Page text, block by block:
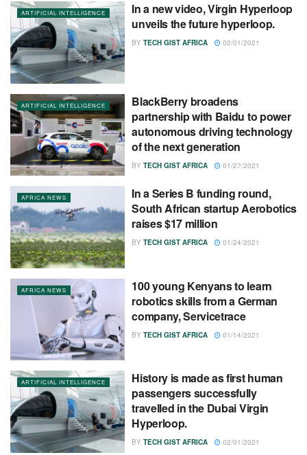
ARTIFICIAL INTELLIGENCE
In a new video, Virgin Hyperloop
unveils the future hyperloop.
BY TECH GIST AFRICA 02/01/2021
ARTIFICIAL INTELLIGENCE
BlackBerry broadens
partnership with Baidu to power
autonomous driving technology
of the next generation
BY TECH GIST AFRICA 01/27/2021
AFRICA NEWS
In a Series B funding round,
South African startup Aerobotics
raises $17 million
BY TECH GIST AFRICA 01/24/2021
AFRICA NEWS
100 young Kenyans to learn
robotics skills from a German
company, Servicetrace
BY TECH GIST AFRICA 01/14/2021
ARTIFICIAL INTELLIGENCE
History is made as first human
passengers successfully
travelled in the Dubai Virgin
Hyperloop.
BY TECH GIST AFRICA 02/01/2021